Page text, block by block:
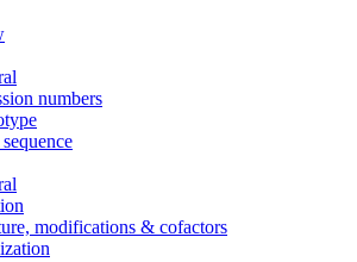
numbers
modifications & cofactors